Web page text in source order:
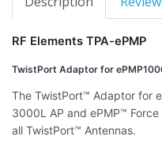
RF Elements TPA-ePMP
TwistPort Adaptor for
The TwistPort™ Adaptor for
3000L AP and ePMP™
all TwistPort™ Antennas.